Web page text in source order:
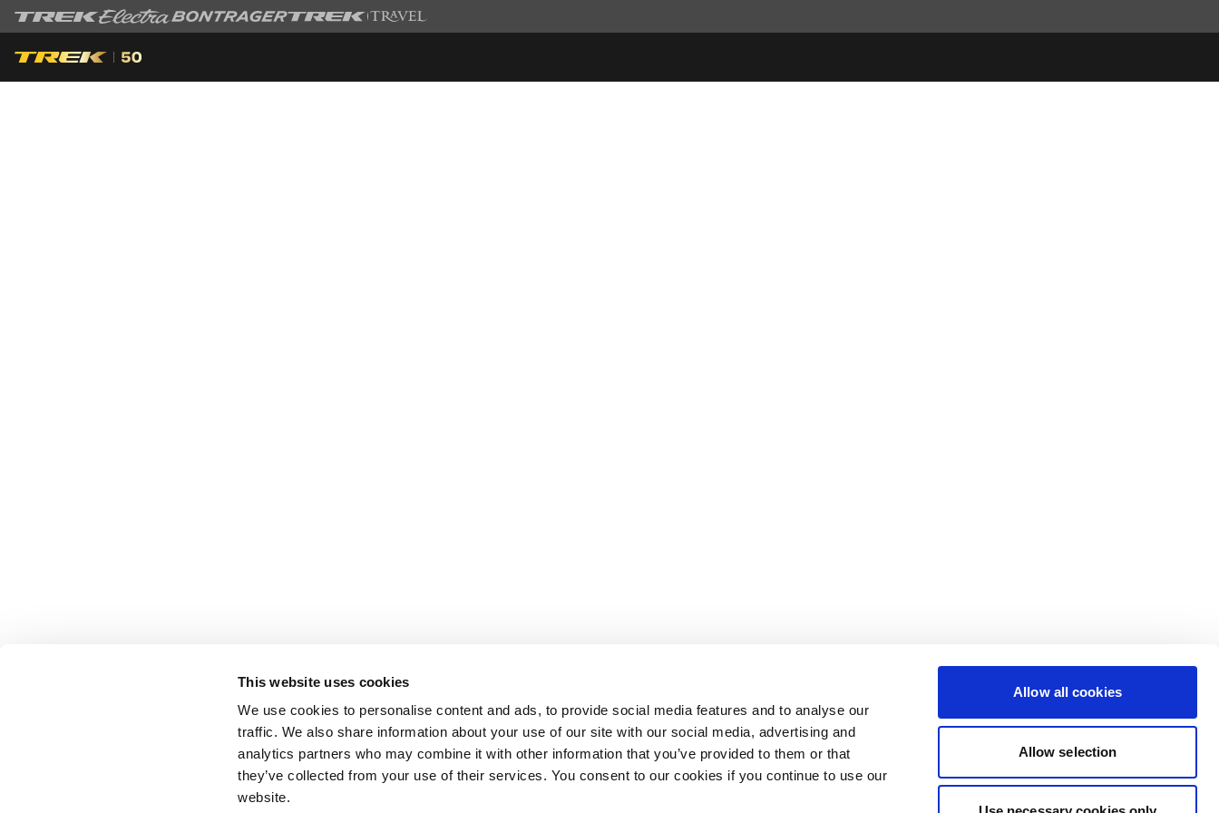
This website uses cookies
We use cookies to personalise content and ads, to provide social media features and to analyse our
traffic. We also share information about your use of our site with our social media, advertising and
analytics partners who may combine it with other information that you’ve provided to them or that
they’ve collected from your use of their services. You consent to our cookies if you continue to use our
website.
Allow all cookies
Allow selection